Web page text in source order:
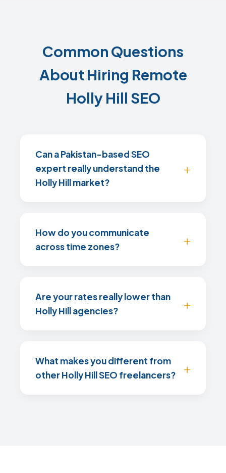
Common Questions
About Hiring Remote
Holly Hill SEO
Can a Pakistan-based SEO
expert really understand the
Holly Hill market?
How do you communicate
across time zones?
Are your rates really lower than
Holly Hill agencies?
What makes you different from
other Holly Hill SEO freelancers?